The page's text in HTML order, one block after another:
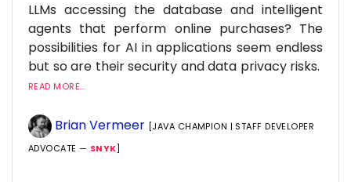
LLMs accessing the database and intelligent
agents that perform online purchases? The
possibilities for AI in applications seem endless
but so are their security and data privacy risks.
READ MORE...
Brian Vermeer [JAVA CHAMPION | STAFF DEVELOPER
ADVOCATE — SNYK]